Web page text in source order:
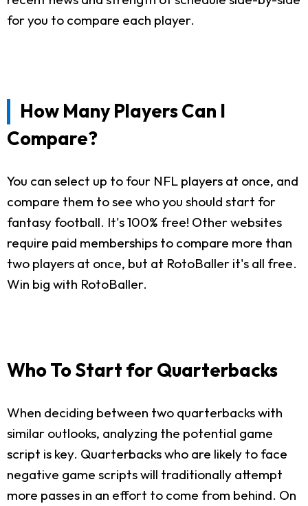
for you to compare each player.
How Many Players Can I
Compare?
You can select up to four NFL players at once, and
compare them to see who you should start for
fantasy football. It's 100% free! Other websites
require paid memberships to compare more than
two players at once, but at RotoBaller it's all free.
Win big with RotoBaller.
Who To Start for Quarterbacks
When deciding between two quarterbacks with
similar outlooks, analyzing the potential game
script is key. Quarterbacks who are likely to face
negative game scripts will traditionally attempt
more passes in an effort to come from behind. On